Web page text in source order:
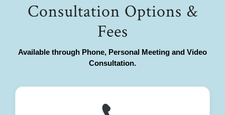
Consultation Options &
Fees
Available through Phone, Personal Meeting and Video
Consultation.